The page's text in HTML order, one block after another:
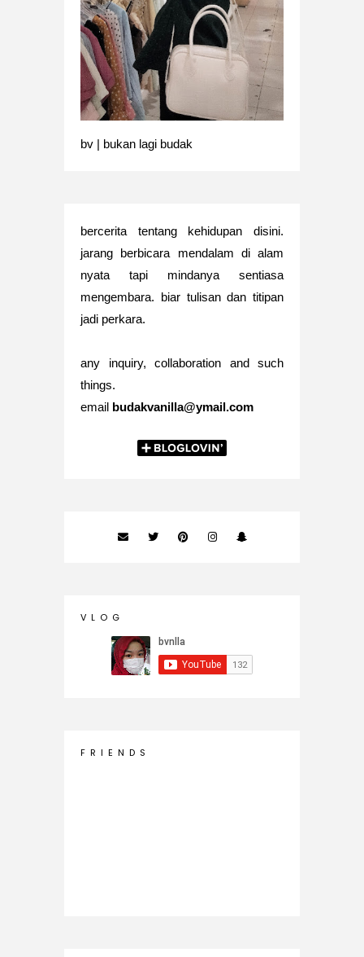
bv | bukan lagi budak
bercerita tentang kehidupan disini.
jarang berbicara mendalam di alam
nyata tapi mindanya sentiasa
mengembara. biar tulisan dan titipan
jadi perkara.
any inquiry, collaboration and such
things.
email budakvanilla@ymail.com
V L O G
F R I E N D S